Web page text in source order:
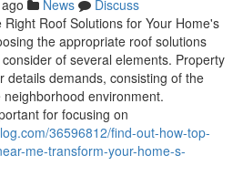
News
Discuss
Roof Solutions for Your Home's
the appropriate roof solutions
of several elements. Property
details demands, consisting of the
environment.
for focusing on
36596812/find-out-how-top-
me-transform-your-home-s-